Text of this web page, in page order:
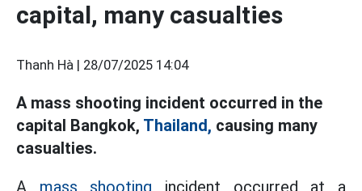
capital, many casualties
Thanh Hà | 28/07/2025 14:04
A mass shooting incident occurred in the
capital Bangkok, Thailand, causing many
casualties.
A mass shooting incident occurred at a